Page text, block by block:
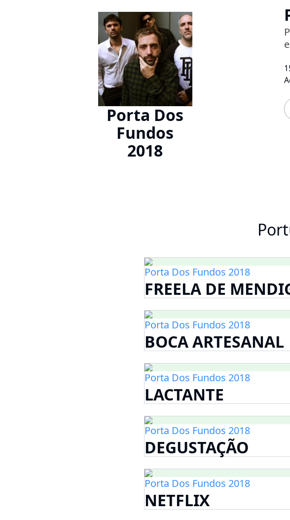
Porta Dos
Fundos
2018
Porta Dos Fundos 2018
FREELA DE
Porta Dos Fundos 2018
BOCA ARTESANAL
Porta Dos Fundos 2018
LACTANTE
Porta Dos Fundos 2018
DEGUSTAÇÃO
Porta Dos Fundos 2018
NETFLIX